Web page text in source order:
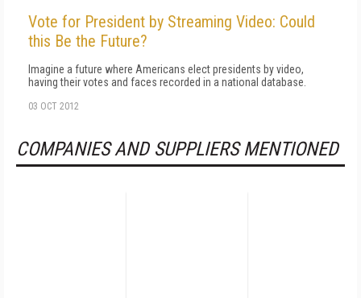
Vote for President by Streaming Video: Could
this Be the Future?
Imagine a future where Americans elect presidents by video,
having their votes and faces recorded in a national database.
03 OCT 2012
COMPANIES AND SUPPLIERS MENTIONED